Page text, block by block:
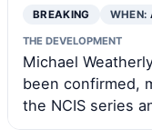
BREAKING WHEN:
THE DEVELOPMENT
Michael
been confirmed,
the NCIS series